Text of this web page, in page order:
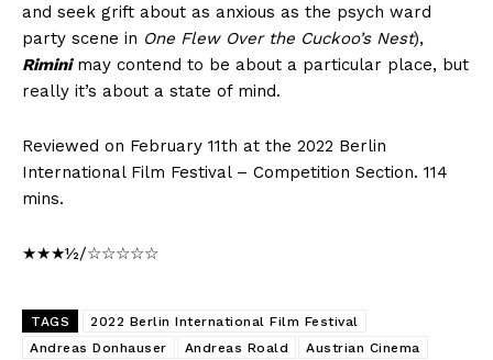
and seek grift about as anxious as the psych ward
party scene in One Flew Over the Cuckoo’s Nest),
Riminimay contend to be about a particular place, but
really it’s about a state of mind.
Reviewed on February 11th at the 2022 Berlin
International Film Festival – Competition Section. 114
mins.
★★★½/☆☆☆☆☆
TAGS
2022 Berlin International Film Festival
Andreas Donhauser
Andreas Roald
Austrian Cinema